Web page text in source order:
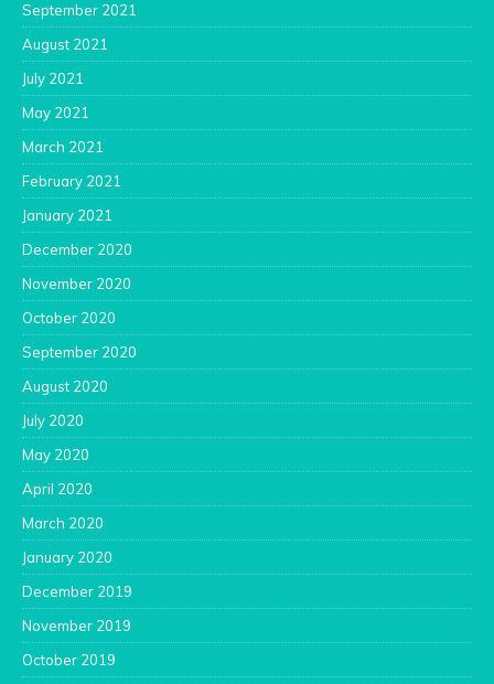
September 2021
August 2021
July 2021
May 2021
March 2021
February 2021
January 2021
December 2020
November 2020
October 2020
September 2020
August 2020
July 2020
May 2020
April 2020
March 2020
January 2020
December 2019
November 2019
October 2019